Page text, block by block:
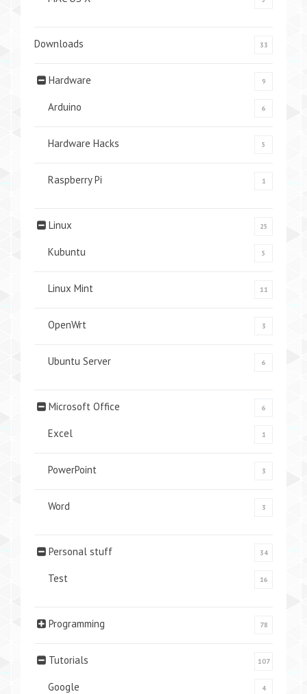
Downloads 33
Hardware 9
Arduino 6
Hardware Hacks 5
Raspberry Pi 1
Linux 25
Kubuntu 5
Linux Mint 11
OpenWrt 3
Ubuntu Server 6
Microsoft Office 6
Excel 1
PowerPoint 3
Word 3
Personal stuff 34
Test 16
Programming 78
Tutorials 107
Google 4